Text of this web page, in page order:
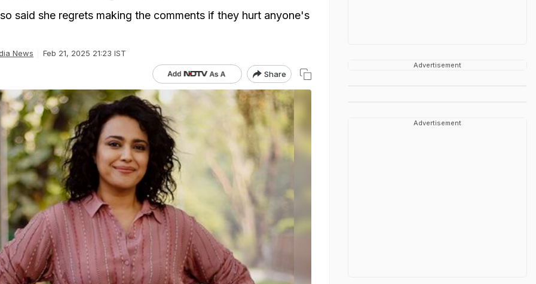
said she regrets making the comments if they hurt anyone's
News Feb 21, 2025 21:23 IST
Share
Advertisement
Advertisement